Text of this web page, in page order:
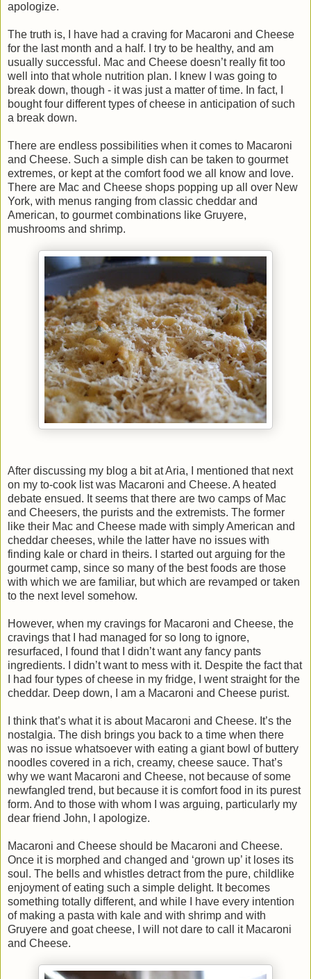
apologize.
The truth is, I have had a craving for Macaroni and Cheese
for the last month and a half. I try to be healthy, and am
usually successful. Mac and Cheese doesn’t really fit too
well into that whole nutrition plan. I knew I was going to
break down, though - it was just a matter of time. In fact, I
bought four different types of cheese in anticipation of such
a break down.
There are endless possibilities when it comes to Macaroni
and Cheese. Such a simple dish can be taken to gourmet
extremes, or kept at the comfort food we all know and love.
There are Mac and Cheese shops popping up all over New
York, with menus ranging from classic cheddar and
American, to gourmet combinations like Gruyere,
mushrooms and shrimp.
After discussing my blog a bit at Aria, I mentioned that next
on my to-cook list was Macaroni and Cheese. A heated
debate ensued. It seems that there are two camps of Mac
and Cheesers, the purists and the extremists. The former
like their Mac and Cheese made with simply American and
cheddar cheeses, while the latter have no issues with
finding kale or chard in theirs. I started out arguing for the
gourmet camp, since so many of the best foods are those
with which we are familiar, but which are revamped or taken
to the next level somehow.
However, when my cravings for Macaroni and Cheese, the
cravings that I had managed for so long to ignore,
resurfaced, I found that I didn’t want any fancy pants
ingredients. I didn’t want to mess with it. Despite the fact that
I had four types of cheese in my fridge, I went straight for the
cheddar. Deep down, I am a Macaroni and Cheese purist.
I think that’s what it is about Macaroni and Cheese. It’s the
nostalgia. The dish brings you back to a time when there
was no issue whatsoever with eating a giant bowl of buttery
noodles covered in a rich, creamy, cheese sauce. That’s
why we want Macaroni and Cheese, not because of some
newfangled trend, but because it is comfort food in its purest
form. And to those with whom I was arguing, particularly my
dear friend John, I apologize.
Macaroni and Cheese should be Macaroni and Cheese.
Once it is morphed and changed and ‘grown up’ it loses its
soul. The bells and whistles detract from the pure, childlike
enjoyment of eating such a simple delight. It becomes
something totally different, and while I have every intention
of making a pasta with kale and with shrimp and with
Gruyere and goat cheese, I will not dare to call it Macaroni
and Cheese.